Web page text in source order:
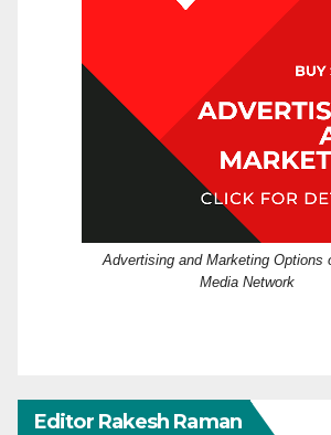
Advertising and Marketing Options
Media Network
Editor Rakesh Raman